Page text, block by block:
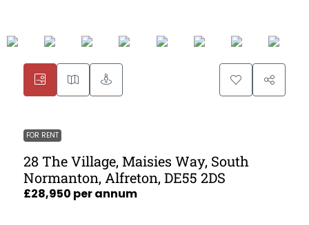
FOR RENT
28 The Village, Maisies Way, South
Normanton, Alfreton, DE55 2DS
£28,950 per annum